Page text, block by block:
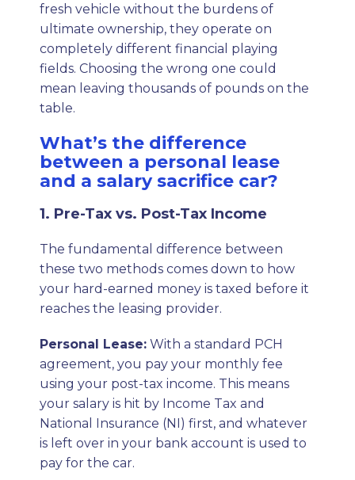
fresh vehicle without the burdens of
ultimate ownership, they operate on
completely different financial playing
fields. Choosing the wrong one could
mean leaving thousands of pounds on the
table.
What’s the difference
between a personal lease
and a salary sacrifice car?
1. Pre-Tax vs. Post-Tax Income
The fundamental difference between
these two methods comes down to how
your hard-earned money is taxed before it
reaches the leasing provider.
Personal Lease: With a standard PCH
agreement, you pay your monthly fee
using your post-tax income. This means
your salary is hit by Income Tax and
National Insurance (NI) first, and whatever
is left over in your bank account is used to
pay for the car.